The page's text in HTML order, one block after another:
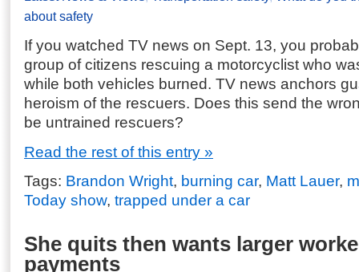
about safety
If you watched TV news on Sept. 13, you
group of citizens rescuing a motorcyclist who
while both vehicles burned. TV news anchors
heroism of the rescuers. Does this send the
be untrained rescuers?
Read the rest of this entry »
Tags: Brandon Wright, burning car, Matt Lauer,
Today show, trapped under a car
She quits then wants larger
payments